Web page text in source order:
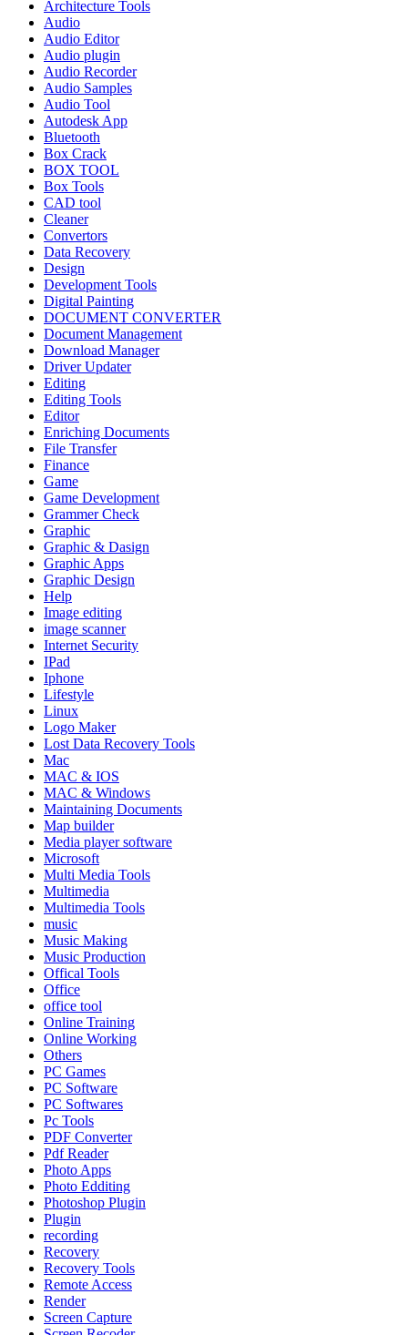
Architecture Tools
Audio
Audio Editor
Audio plugin
Audio Recorder
Audio Samples
Audio Tool
Autodesk App
Bluetooth
Box Crack
BOX TOOL
Box Tools
CAD tool
Cleaner
Convertors
Data Recovery
Design
Development Tools
Digital Painting
DOCUMENT CONVERTER
Document Management
Download Manager
Driver Updater
Editing
Editing Tools
Editor
Enriching Documents
File Transfer
Finance
Game
Game Development
Grammer Check
Graphic
Graphic & Dasign
Graphic Apps
Graphic Design
Help
Image editing
image scanner
Internet Security
IPad
Iphone
Lifestyle
Linux
Logo Maker
Lost Data Recovery Tools
Mac
MAC & IOS
MAC & Windows
Maintaining Documents
Map builder
Media player software
Microsoft
Multi Media Tools
Multimedia
Multimedia Tools
music
Music Making
Music Production
Offical Tools
Office
office tool
Online Training
Online Working
Others
PC Games
PC Software
PC Softwares
Pc Tools
PDF Converter
Pdf Reader
Photo Apps
Photo Edditing
Photoshop Plugin
Plugin
recording
Recovery
Recovery Tools
Remote Access
Render
Screen Capture